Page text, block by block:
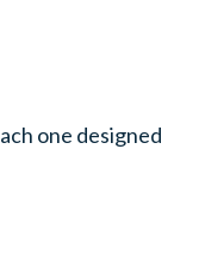
one designed